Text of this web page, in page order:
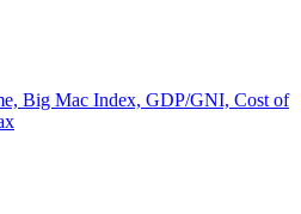
Big Mac Index, GDP/GNI, Cost of